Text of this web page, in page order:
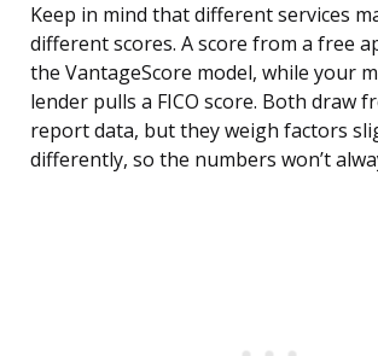
Keep in mind that different services
different scores. A score from a free
the VantageScore model, while your
lender pulls a FICO score. Both draw
report data, but they weigh factors
differently, so the numbers won’t